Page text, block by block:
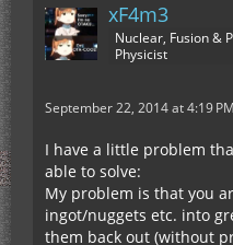
xF4m3
Nuclear, Fusion &
Physicist
September 22, 2014 at 4:19 PM
I have a little problem
able to solve:
My problem is that you
ingot/nuggets etc. into
them back out (without